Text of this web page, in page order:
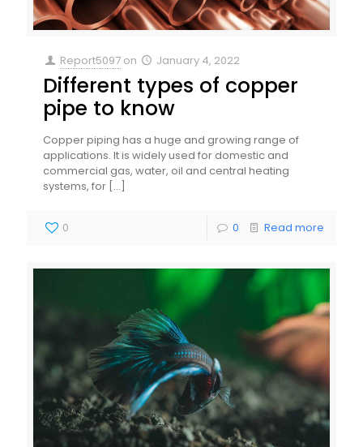
Report5097 on January 4, 2022
Different types of copper
pipe to know
Copper piping has a huge and growing range of
applications. It is widely used for domestic and
commercial gas, water, oil and central heating
systems, for […]
0 0 Read more